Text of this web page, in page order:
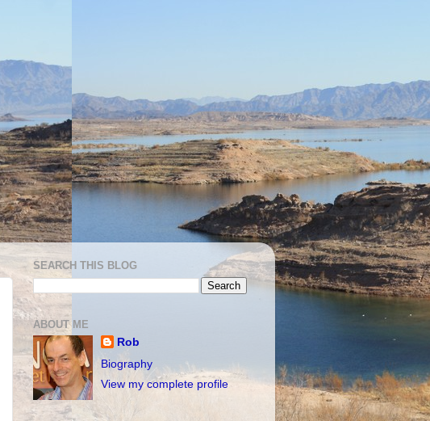
SEARCH THIS BLOG
ABOUT ME
Rob
Biography
View my complete profile